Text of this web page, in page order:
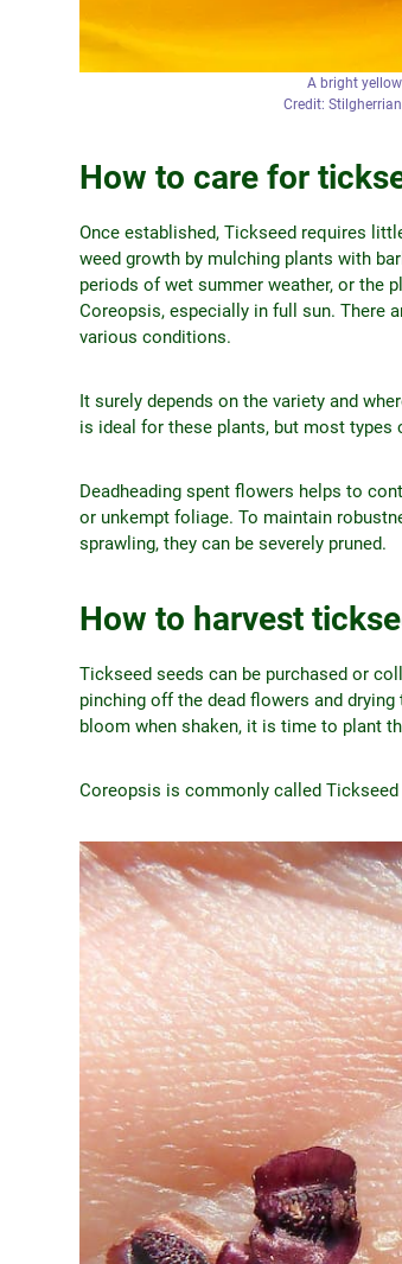
A bright
Credit:
How to care for
Once established, Tickseed requires
weed growth by mulching plants with
periods of wet summer weather, or the
Coreopsis, especially in full sun. There
various conditions.
It surely depends on the variety and
is ideal for these plants, but most types
Deadheading spent flowers helps to
or unkempt foliage. To maintain
sprawling, they can be severely pruned.
How to harvest
Tickseed seeds can be purchased or
pinching off the dead flowers and
bloom when shaken, it is time to plant
Coreopsis is commonly called